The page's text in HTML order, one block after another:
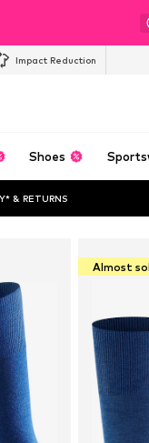
Impact Reduction
Shoes
& RETURNS
Almost